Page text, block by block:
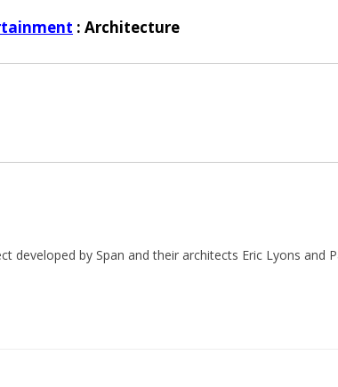
: Architecture
developed by Span and their architects Eric Lyons and